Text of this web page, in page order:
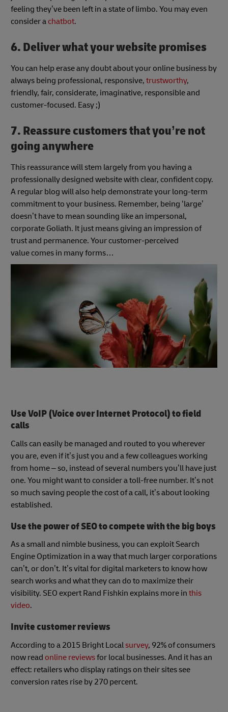
feeling they’ve been left in a state of limbo. You may even
consider a chatbot.
6. Deliver what your website promises
You can help erase any doubt about your online business by
always being professional, responsive, trustworthy,
friendly, fair, considerate, imaginative, responsible and
customer-focused. Easy ;)
7. Reassure customers that you’re not
going anywhere
This reassurance will stem largely from you having a
professionally designed website with clear, confident copy.
A regular blog will also help demonstrate your long-term
commitment to your business. Remember, being ‘large’
doesn’t have to mean sounding like an impersonal,
corporate Goliath. It just means giving an impression of
trust and permanence. Your customer-perceived
value comes in many forms…
Use VoIP (Voice over Internet Protocol) to field
calls
Calls can easily be managed and routed to you wherever
you are, even if it’s just you and a few colleagues working
from home – so, instead of several numbers you’ll have just
one. You might want to consider a toll-free number. It’s not
so much saving people the cost of a call, it’s about looking
established.
Use the power of SEO to compete with the big boys
As a small and nimble business, you can exploit Search
Engine Optimization in a way that much larger corporations
can’t, or don’t. It’s vital for digital marketers to know how
search works and what they can do to maximize their
visibility. SEO expert Rand Fishkin explains more in this
video.
Invite customer reviews
According to a 2015 Bright Localsurvey, 92% of consumers
now read online reviewsfor local businesses. And it has an
effect: retailers who display ratings on their sites see
conversion rates rise by 270 percent.